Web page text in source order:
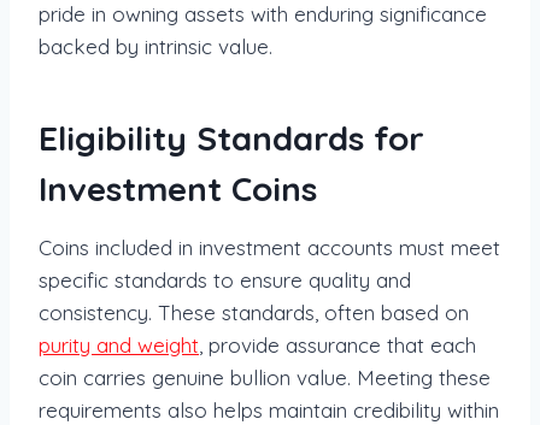
pride in owning assets with enduring significance
backed by intrinsic value.
Eligibility Standards for
Investment Coins
Coins included in investment accounts must meet
specific standards to ensure quality and
consistency. These standards, often based on
purity and weight , provide assurance that each
coin carries genuine bullion value. Meeting these
requirements also helps maintain credibility within